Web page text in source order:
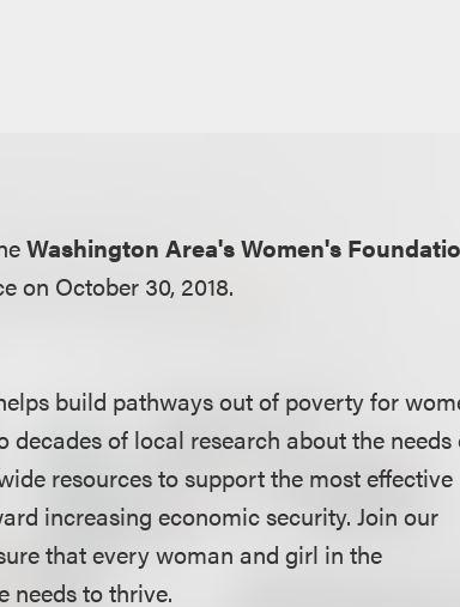
Washington Area's Women's
on October 30, 2018.
build pathways out of poverty for
of local research about the needs
resources to support the most effective
increasing economic security. Join our
that every woman and girl in the
needs to thrive.